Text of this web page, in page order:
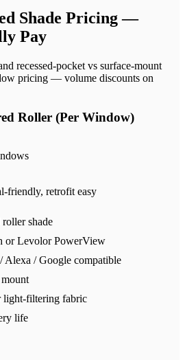
Shade Pricing —
Pay
recessed-pocket vs surface-mount
pricing — volume discounts on
Roller (Per Window)
friendly, retrofit easy
shade
or Levolor PowerView
/ Google compatible
light-filtering fabric
life